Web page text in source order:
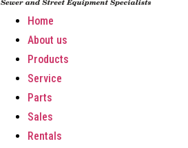
Home
About us
Products
Service
Parts
Sales
Rentals